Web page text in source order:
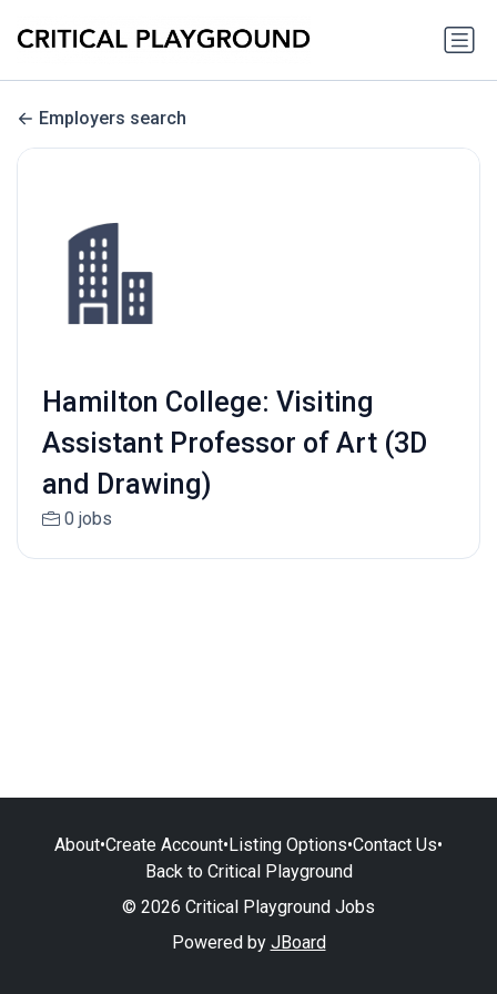
Employers search
Hamilton College: Visiting
Assistant Professor of Art (3D
and Drawing)
0 jobs
About•Create Account•Listing Options•Contact Us•
Back to Critical Playground
© 2026 Critical Playground Jobs
Powered by JBoard